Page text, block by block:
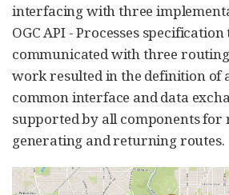
interfacing with three
OGC API - Processes
communicated with three
work resulted in the definition of
common interface and data
supported by all components for
generating and returning routes.